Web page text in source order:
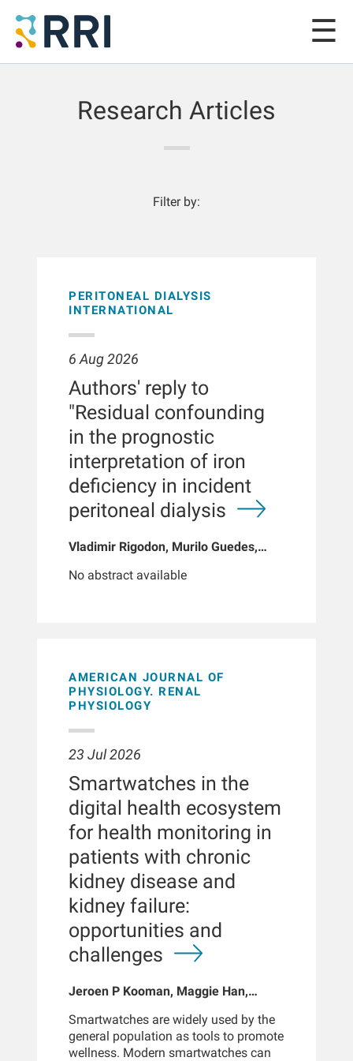
Research Articles
Filter by:
PERITONEAL DIALYSIS
INTERNATIONAL
6 Aug 2026
Authors' reply to
"Residual confounding
in the prognostic
interpretation of iron
deficiency in incident
peritoneal dialysis
Vladimir Rigodon, Murilo Guedes,
Jiao, Len A Usvyat, Dinesh K Chatoth,
No abstract available
AMERICAN JOURNAL OF
PHYSIOLOGY. RENAL
PHYSIOLOGY
23 Jul 2026
Smartwatches in the
digital health ecosystem
for health monitoring in
patients with chronic
kidney disease and
kidney failure:
opportunities and
challenges
Jeroen P Kooman, Maggie Han,
Len Usvyat, Bernard Canaud, Peter
Kotanko
Smartwatches are widely used by the
general population as tools to promote
wellness. Modern smartwatches can